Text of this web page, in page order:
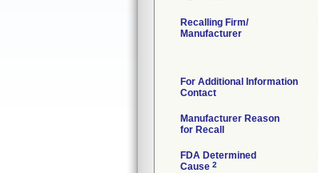
Recalling Firm/
Manufacturer
For Additional Information
Contact
Manufacturer Reason
for Recall
FDA Determined
Cause 2